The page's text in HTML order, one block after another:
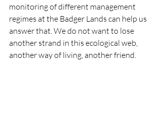
monitoring of different management
regimes at the Badger Lands can help us
answer that. We do not want to lose
another strand in this ecological web,
another way of living, another friend.